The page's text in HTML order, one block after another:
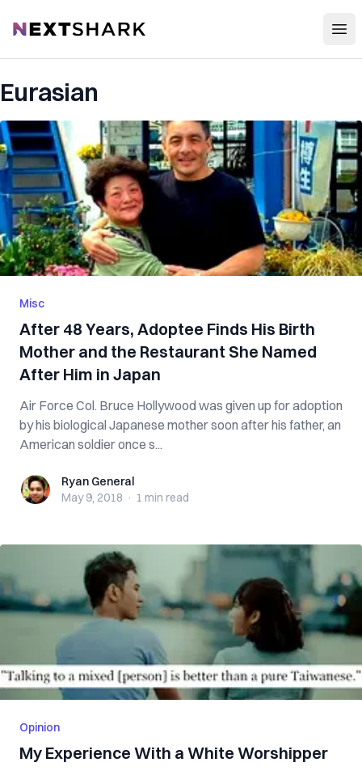
NextShark
Eurasian
Misc
After 48 Years, Adoptee Finds His Birth
Mother and the Restaurant She Named
After Him in Japan
Air Force Col. Bruce Hollywood was given up for adoption
by his biological Japanese mother soon after his father, an
American soldier once s...
Ryan GeneralRyan General
May 9, 2018 · 1 min read
Opinion
My Experience With a White Worshipper